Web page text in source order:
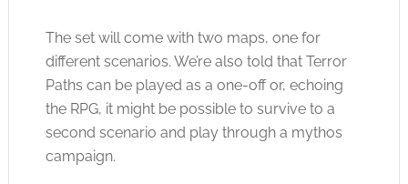
The set will come with two maps, one for
different scenarios. We’re also told that Terror
Paths can be played as a one-off or, echoing
the RPG, it might be possible to survive to a
second scenario and play through a mythos
campaign.